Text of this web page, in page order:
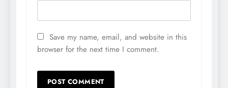
Save my name, email, and website in this
browser for the next time I comment.